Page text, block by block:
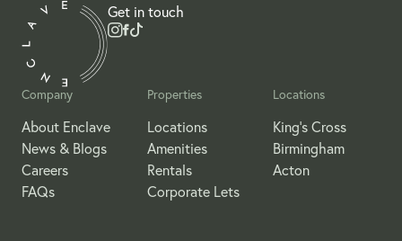
Get in touch
Company
About Enclave
News & Blogs
Careers
FAQs
Properties
Locations
Amenities
Rentals
Corporate Lets
Locations
King's Cross
Birmingham
Acton